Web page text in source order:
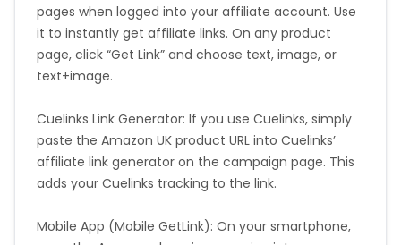
pages when logged into your affiliate account. Use
it to instantly get affiliate links. On any product
page, click “Get Link” and choose text, image, or
text+image.
Cuelinks Link Generator: If you use Cuelinks, simply
paste the Amazon UK product URL into Cuelinks’
affiliate link generator on the campaign page. This
adds your Cuelinks tracking to the link.
Mobile App (Mobile GetLink): On your smartphone,